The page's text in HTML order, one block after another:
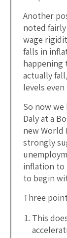
Another
noted
wage
falls in
happening
actually
levels
So now we
Daly at a
new World
strongly
inflation to
to begin
Three
This